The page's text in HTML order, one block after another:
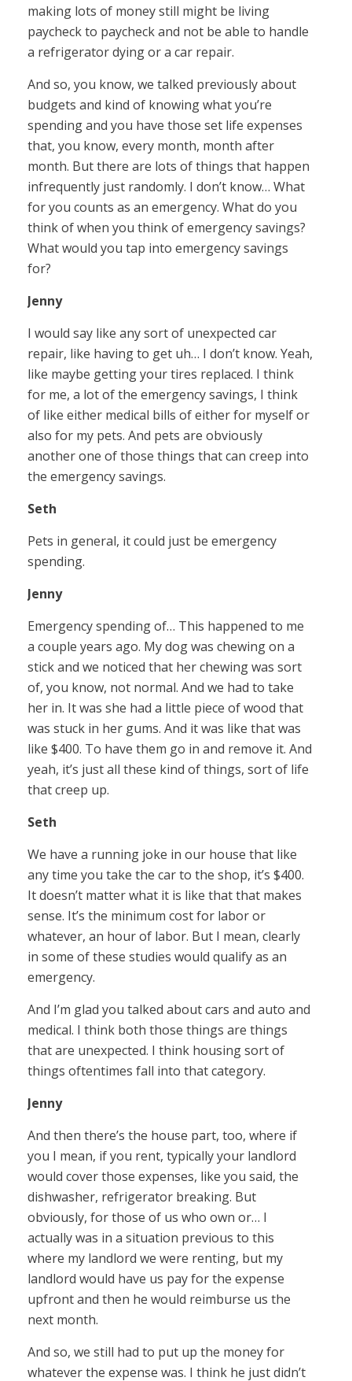
making lots of money still might be living
paycheck to paycheck and not be able to handle
a refrigerator dying or a car repair.
And so, you know, we talked previously about
budgets and kind of knowing what you’re
spending and you have those set life expenses
that, you know, every month, month after
month. But there are lots of things that happen
infrequently just randomly. I don’t know… What
for you counts as an emergency. What do you
think of when you think of emergency savings?
What would you tap into emergency savings
for?
Jenny
I would say like any sort of unexpected car
repair, like having to get uh… I don’t know. Yeah,
like maybe getting your tires replaced. I think
for me, a lot of the emergency savings, I think
of like either medical bills of either for myself or
also for my pets. And pets are obviously
another one of those things that can creep into
the emergency savings.
Seth
Pets in general, it could just be emergency
spending.
Jenny
Emergency spending of… This happened to me
a couple years ago. My dog was chewing on a
stick and we noticed that her chewing was sort
of, you know, not normal. And we had to take
her in. It was she had a little piece of wood that
was stuck in her gums. And it was like that was
like $400. To have them go in and remove it. And
yeah, it’s just all these kind of things, sort of life
that creep up.
Seth
We have a running joke in our house that like
any time you take the car to the shop, it’s $400.
It doesn’t matter what it is like that that makes
sense. It’s the minimum cost for labor or
whatever, an hour of labor. But I mean, clearly
in some of these studies would qualify as an
emergency.
And I’m glad you talked about cars and auto and
medical. I think both those things are things
that are unexpected. I think housing sort of
things oftentimes fall into that category.
Jenny
And then there’s the house part, too, where if
you I mean, if you rent, typically your landlord
would cover those expenses, like you said, the
dishwasher, refrigerator breaking. But
obviously, for those of us who own or… I
actually was in a situation previous to this
where my landlord we were renting, but my
landlord would have us pay for the expense
upfront and then he would reimburse us the
next month.
And so, we still had to put up the money for
whatever the expense was. I think he just didn’t